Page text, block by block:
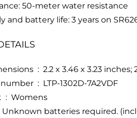
50-meter water resistance
and battery life: 3 years on
Product Dimensions ‏ : ‎ 2.2 x 3.46 x 3.23 inches;
Item model number ‏ : ‎ LTP-1302D-7A2VDF
Department ‏ : ‎ Womens
Unknown batteries required.